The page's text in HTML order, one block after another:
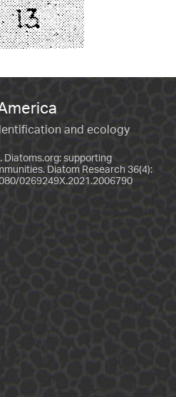
and ecology
Diatoms.org: supporting
Diatom Research 36(4):
0269249X.2021.2006790